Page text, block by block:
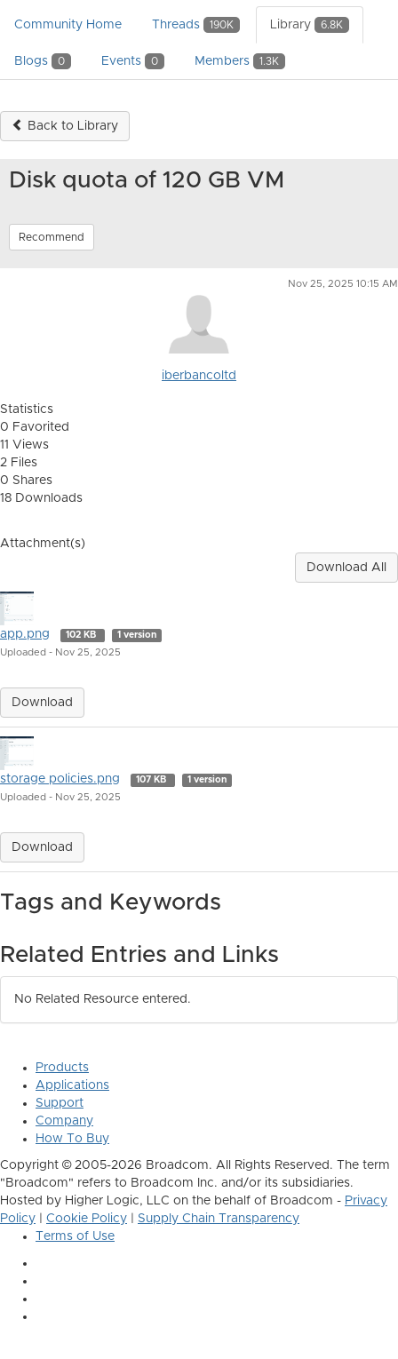
Community Home Threads 190K Library 6.8K
Blogs 0 Events 0 Members 1.3K
Back to Library
Disk quota of 120 GB VM
Recommend
Nov 25, 2025 10:15 AM
iberbancoltd
Statistics
0 Favorited
11 Views
2 Files
0 Shares
18 Downloads
Attachment(s)
Download All
app.png 102 KB 1 version
Uploaded - Nov 25, 2025
Download
storage policies.png 107 KB 1 version
Uploaded - Nov 25, 2025
Download
Tags and Keywords
Related Entries and Links
No Related Resource entered.
Products
Applications
Support
Company
How To Buy
Copyright © 2005-2026 Broadcom. All Rights Reserved. The term
"Broadcom" refers to Broadcom Inc. and/or its subsidiaries.
Hosted by Higher Logic, LLC on the behalf of Broadcom - Privacy
Policy
Cookie Policy
Supply Chain Transparency
Terms of Use